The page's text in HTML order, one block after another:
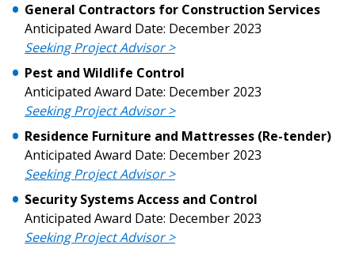
General Contractors for Construction Services
Anticipated Award Date: December 2023
Seeking Project Advisor >
Pest and Wildlife Control
Anticipated Award Date: December 2023
Seeking Project Advisor >
Residence Furniture and Mattresses (Re-tender)
Anticipated Award Date: December 2023
Seeking Project Advisor >
Security Systems Access and Control
Anticipated Award Date: December 2023
Seeking Project Advisor >
Register to view your agreement data, track reporting
deadlines and performance, and securely submit
Spend/KPI reports and CSAs.
Register as Awarded Supplier